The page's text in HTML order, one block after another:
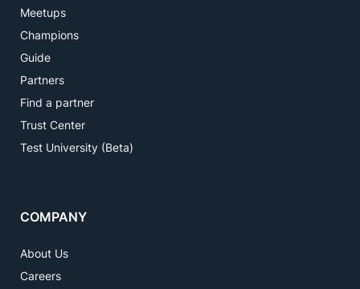
Meetups
Champions
Guide
Partners
Find a partner
Trust Center
Test University (Beta)
COMPANY
About Us
Careers